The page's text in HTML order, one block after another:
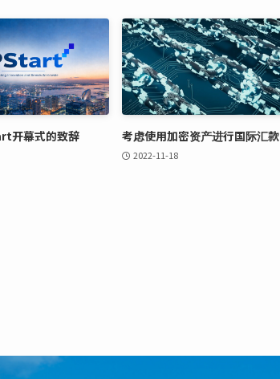
开幕式的致辞 考虑使用加密资产进行国际汇款
2022-11-18